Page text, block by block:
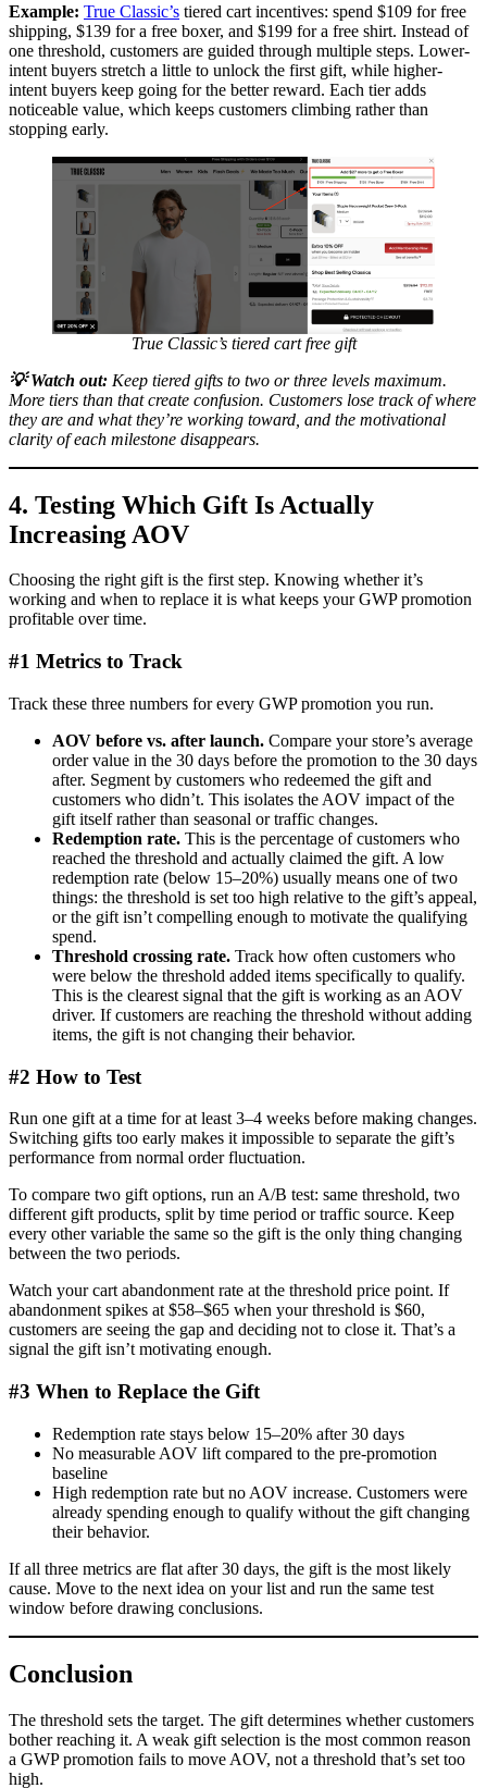
Example: True Classic’s tiered cart incentives: spend $109 for free
shipping, $139 for a free boxer, and $199 for a free shirt. Instead of
one threshold, customers are guided through multiple steps. Lower-
intent buyers stretch a little to unlock the first gift, while higher-
intent buyers keep going for the better reward. Each tier adds
noticeable value, which keeps customers climbing rather than
stopping early.
True Classic’s tiered cart free gift
💡 Watch out: Keep tiered gifts to two or three levels maximum.
More tiers than that create confusion. Customers lose track of where
they are and what they’re working toward, and the motivational
clarity of each milestone disappears.
4. Testing Which Gift Is Actually
Increasing AOV
Choosing the right gift is the first step. Knowing whether it’s
working and when to replace it is what keeps your GWP promotion
profitable over time.
#1 Metrics to Track
Track these three numbers for every GWP promotion you run.
AOV before vs. after launch. Compare your store’s average
order value in the 30 days before the promotion to the 30 days
after. Segment by customers who redeemed the gift and
customers who didn’t. This isolates the AOV impact of the
gift itself rather than seasonal or traffic changes.
Redemption rate. This is the percentage of customers who
reached the threshold and actually claimed the gift. A low
redemption rate (below 15–20%) usually means one of two
things: the threshold is set too high relative to the gift’s appeal,
or the gift isn’t compelling enough to motivate the qualifying
spend.
Threshold crossing rate. Track how often customers who
were below the threshold added items specifically to qualify.
This is the clearest signal that the gift is working as an AOV
driver. If customers are reaching the threshold without adding
items, the gift is not changing their behavior.
#2 How to Test
Run one gift at a time for at least 3–4 weeks before making changes.
Switching gifts too early makes it impossible to separate the gift’s
performance from normal order fluctuation.
To compare two gift options, run an A/B test: same threshold, two
different gift products, split by time period or traffic source. Keep
every other variable the same so the gift is the only thing changing
between the two periods.
Watch your cart abandonment rate at the threshold price point. If
abandonment spikes at $58–$65 when your threshold is $60,
customers are seeing the gap and deciding not to close it. That’s a
signal the gift isn’t motivating enough.
#3 When to Replace the Gift
Redemption rate stays below 15–20% after 30 days
No measurable AOV lift compared to the pre-promotion
baseline
High redemption rate but no AOV increase. Customers were
already spending enough to qualify without the gift changing
their behavior.
If all three metrics are flat after 30 days, the gift is the most likely
cause. Move to the next idea on your list and run the same test
window before drawing conclusions.
Conclusion
The threshold sets the target. The gift determines whether customers
bother reaching it. A weak gift selection is the most common reason
a GWP promotion fails to move AOV, not a threshold that’s set too
high.